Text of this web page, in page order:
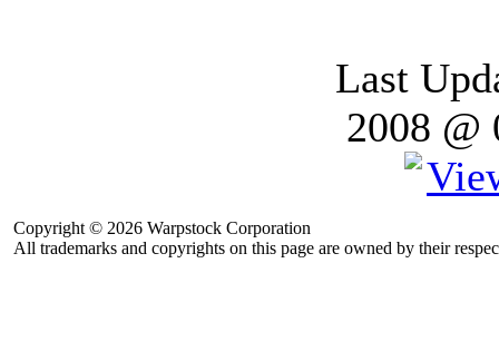
Last
2008 @
Copyright © 2026 Warpstock Corporation
All trademarks and copyrights on this page are owned by their